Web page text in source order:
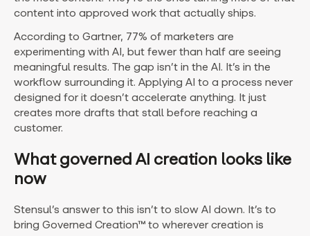
content into approved work that actually ships.
According to Gartner, 77% of marketers are
experimenting with AI, but fewer than half are seeing
meaningful results. The gap isn’t in the AI. It’s in the
workflow surrounding it. Applying AI to a process never
designed for it doesn’t accelerate anything. It just
creates more drafts that stall before reaching a
customer.
What governed AI creation looks like
now
Stensul’s answer to this isn’t to slow AI down. It’s to
bring Governed Creation™ to wherever creation is